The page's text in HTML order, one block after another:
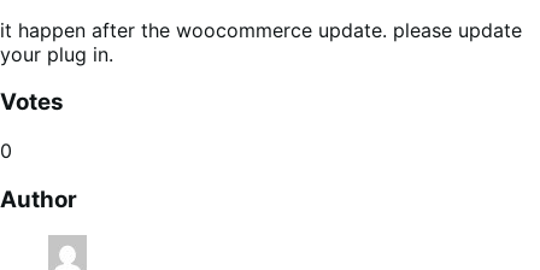
it happen after the woocommerce update. please update
your plug in.
Votes
0
Author